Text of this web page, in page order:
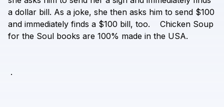
a dollar bill. As a joke, she then asks him to send $100
and immediately finds a $100 bill, too. Chicken Soup
for the Soul books are 100% made in the USA.
.